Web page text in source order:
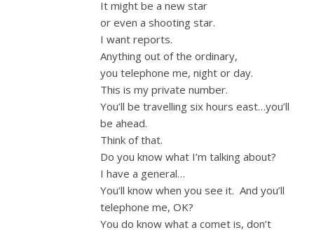
It might be a new star
or even a shooting star.
I want reports.
Anything out of the ordinary,
you telephone me, night or day.
This is my private number.
You’ll be travelling six hours east…you’ll
be ahead.
Think of that.
Do you know what I’m talking about?
I have a general…
You’ll know when you see it. And you’ll
telephone me, OK?
You do know what a comet is, don’t